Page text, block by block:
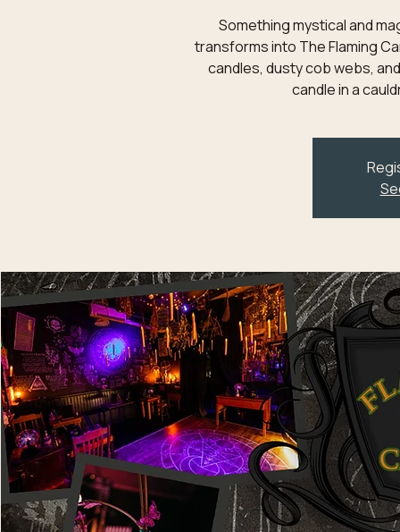
Something mystical and
transforms into The Flaming
candles, dusty cob webs,
candle in a